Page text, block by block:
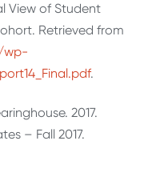
View of Student
Retrieved from
wp-
.
2017.
– Fall 2017.